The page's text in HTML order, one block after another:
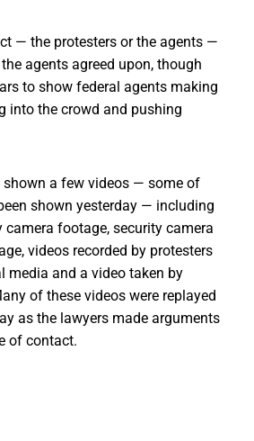
— the protesters or the agents —
agents agreed upon, though
to show federal agents making
into the crowd and pushing
a few videos — some of
shown yesterday — including
camera footage, security camera
videos recorded by protesters
media and a video taken by
of these videos were replayed
as the lawyers made arguments
of contact.